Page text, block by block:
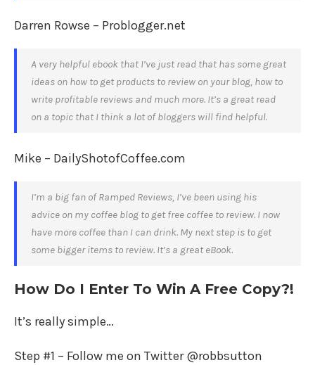
Darren Rowse – Problogger.net
A very helpful ebook that I’ve just read that has some great
ideas on how to get products to review on your blog, how to
write profitable reviews and much more. It’s a great read
on a topic that I think a lot of bloggers will find helpful.
Mike – DailyShotofCoffee.com
I’m a big fan of Ramped Reviews, I’ve been using his
advice on my coffee blog to get free coffee to review. I now
have more coffee than I can drink. My next step is to get
some bigger items to review. It’s a great eBook.
How Do I Enter To Win A Free Copy?!
It’s really simple…
Step #1 – Follow me on Twitter @robbsutton